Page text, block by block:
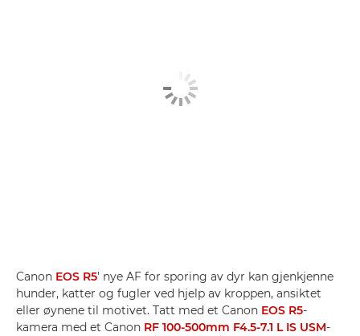
Canon EOS R5' nye AF for sporing av dyr kan gjenkjenne
hunder, katter og fugler ved hjelp av kroppen, ansiktet
eller øynene til motivet. Tatt med et Canon EOS R5-
kamera med et Canon RF 100-500mm F4.5-7.1 L IS USM-